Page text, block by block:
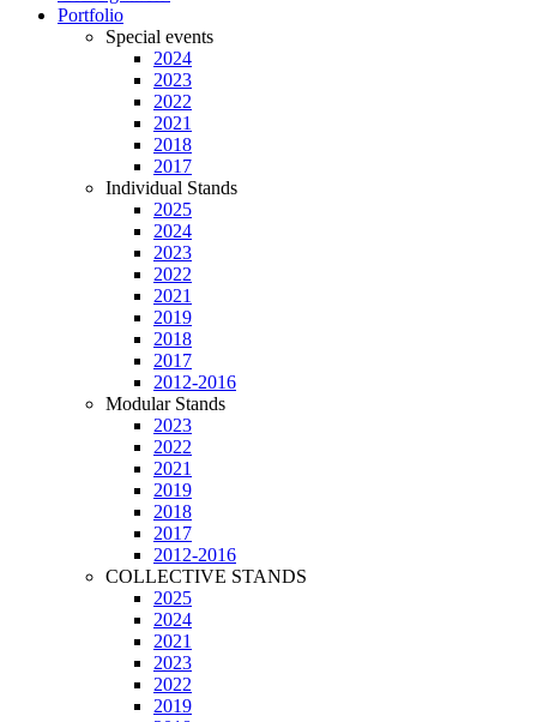
Portfolio
Special events
2024
2023
2022
2021
2018
2017
Individual Stands
2025
2024
2023
2022
2021
2019
2018
2017
2012-2016
Modular Stands
2023
2022
2021
2019
2018
2017
2012-2016
COLLECTIVE STANDS
2025
2024
2021
2023
2022
2019